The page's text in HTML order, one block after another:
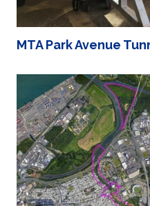
MTA Park Avenue